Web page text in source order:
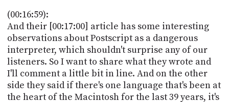
(00:16:59):
And their [00:17:00] article has some interesting
observations about Postscript as a dangerous
interpreter, which shouldn't surprise any of our
listeners. So I want to share what they wrote and
I'll comment a little bit in line. And on the other
side they said if there's one language that's been at
the heart of the Macintosh for the last 39 years, it's